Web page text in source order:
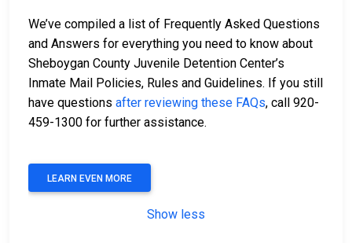
We’ve compiled a list of Frequently Asked Questions
and Answers for everything you need to know about
Sheboygan County Juvenile Detention Center’s
Inmate Mail Policies, Rules and Guidelines. If you still
have questions after reviewing these FAQs, call 920-
459-1300 for further assistance.
LEARN EVEN MORE
Show less